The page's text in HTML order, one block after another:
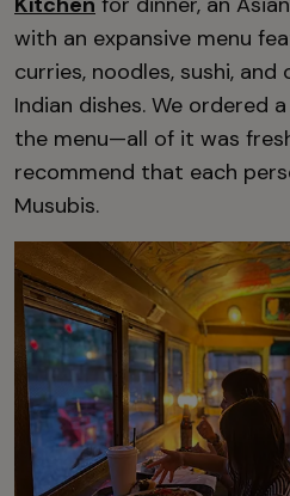
with an expansive menu
curries, noodles, sushi,
Indian dishes. We ordered
the menu—all of it was
recommend that each
Musubis.